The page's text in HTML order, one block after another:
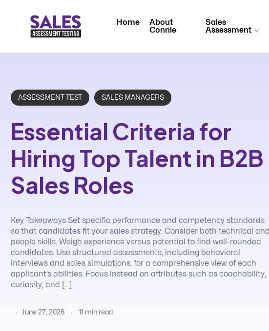
Home About
Connie
Sales
Assessment
ASSESSMENT TEST SALES MANAGERS
Essential Criteria for
Hiring Top Talent in B2B
Sales Roles
Key Takeaways Set specific performance and competency standards
so that candidates fit your sales strategy. Consider both technical and
people skills. Weigh experience versus potential to find well-rounded
candidates. Use structured assessments, including behavioral
interviews and sales simulations, for a comprehensive view of each
applicant’s abilities. Focus instead on attributes such as coachability,
curiosity, and […]
June 27, 2026 11 min read